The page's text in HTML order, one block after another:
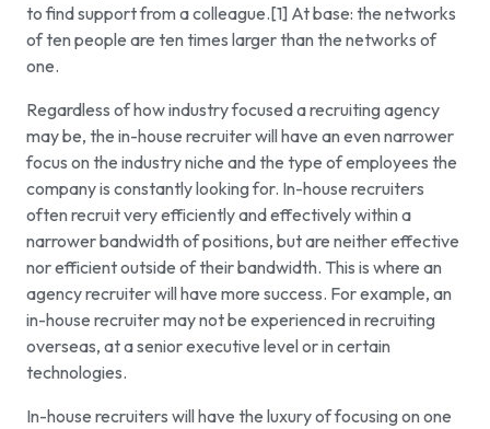
to find support from a colleague.[1] At base: the networks
of ten people are ten times larger than the networks of
one.
Regardless of how industry focused a recruiting agency
may be, the in-house recruiter will have an even narrower
focus on the industry niche and the type of employees the
company is constantly looking for. In-house recruiters
often recruit very efficiently and effectively within a
narrower bandwidth of positions, but are neither effective
nor efficient outside of their bandwidth. This is where an
agency recruiter will have more success. For example, an
in-house recruiter may not be experienced in recruiting
overseas, at a senior executive level or in certain
technologies.
In-house recruiters will have the luxury of focusing on one